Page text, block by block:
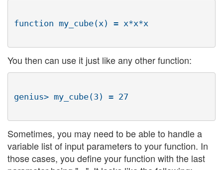
You then can use it just like any other function:
Sometimes, you may need to be able to handle a
variable list of input parameters to your function. In
those cases, you define your function with the last